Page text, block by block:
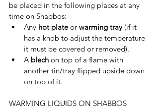
be placed in the following places at any
time on Shabbos:
Any hot plate or warming tray (if it
has a knob to adjust the temperature
it must be covered or removed).
A blech on top of a flame with
another tin/tray flipped upside down
on top of it.
WARMING LIQUIDS ON SHABBOS